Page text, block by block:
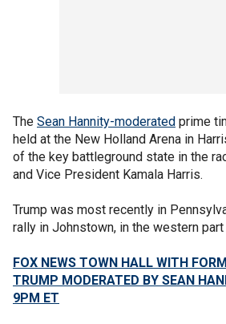
The Sean Hannity-moderated prime
held at the New Holland Arena in
of the key battleground state in the
and Vice President Kamala Harris.
Trump was most recently in
rally in Johnstown, in the western
FOX NEWS TOWN HALL WITH
TRUMP MODERATED BY SEAN
9PM ET